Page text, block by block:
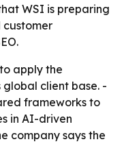
WSI is preparing
customer
apply the
client base. -
frameworks to
in AI-driven
company says the